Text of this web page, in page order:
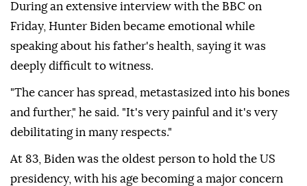
During an extensive interview with the BBC on
Friday, Hunter Biden became emotional while
speaking about his father's health, saying it was
deeply difficult to witness.
"The cancer has spread, metastasized into his bones
and further," he said. "It's very painful and it's very
debilitating in many respects."
At 83, Biden was the oldest person to hold the US
presidency, with his age becoming a major concern